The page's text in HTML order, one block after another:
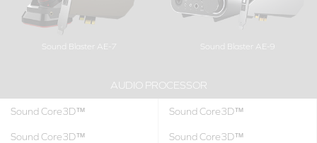
Sound Blaster AE-7 Sound Blaster AE-9
AUDIO PROCESSOR
Sound Core3D™ Sound Core3D™
Sound Core3D™ Sound Core3D™